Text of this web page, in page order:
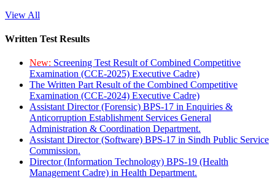
View All
Written Test Results
New: Screening Test Result of Combined Competitive
Examination (CCE-2025) Executive Cadre)
The Written Part Result of the Combined Competitive
Examination (CCE-2024) Executive Cadre)
Assistant Director (Forensic) BPS-17 in Enquiries &
Anticorruption Establishment Services General
Administration & Coordination Department.
Assistant Director (Software) BPS-17 in Sindh Public Service
Commission.
Director (Information Technology) BPS-19 (Health
Management Cadre) in Health Department.